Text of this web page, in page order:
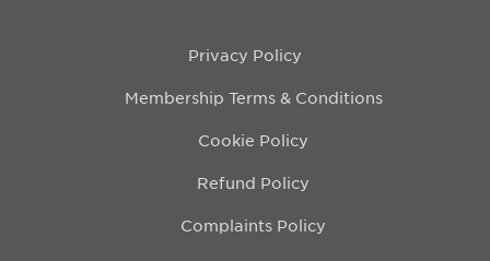
Privacy Policy
Membership Terms & Conditions
Cookie Policy
Refund Policy
Complaints Policy